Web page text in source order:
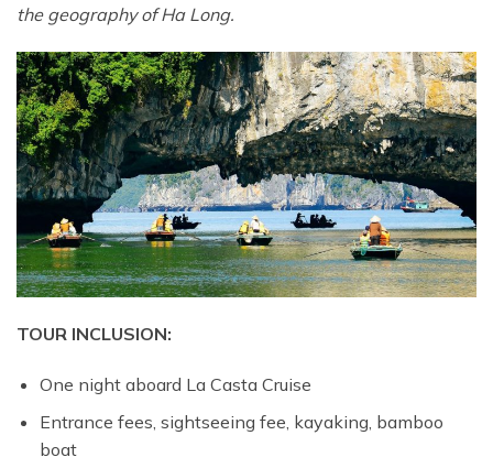
the geography of Ha Long.
TOUR INCLUSION:
One night aboard La Casta Cruise
Entrance fees, sightseeing fee, kayaking, bamboo
boat